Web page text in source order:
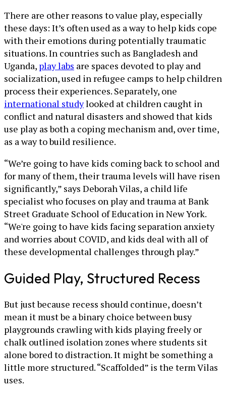
There are other reasons to value play, especially
these days: It’s often used as a way to help kids cope
with their emotions during potentially traumatic
situations. In countries such as Bangladesh and
Uganda, play labs are spaces devoted to play and
socialization, used in refugee camps to help children
process their experiences. Separately, one
international studylooked at children caught in
conflict and natural disasters and showed that kids
use play as both a coping mechanism and, over time,
as a way to build resilience.
“We’re going to have kids coming back to school and
for many of them, their trauma levels will have risen
significantly,” says Deborah Vilas, a child life
specialist who focuses on play and trauma at Bank
Street Graduate School of Education in New York.
“We're going to have kids facing separation anxiety
and worries about COVID, and kids deal with all of
these developmental challenges through play.”
Guided Play, Structured Recess
But just because recess should continue, doesn’t
mean it must be a binary choice between busy
playgrounds crawling with kids playing freely or
chalk outlined isolation zones where students sit
alone bored to distraction. It might be something a
little more structured. “Scaffolded” is the term Vilas
uses.